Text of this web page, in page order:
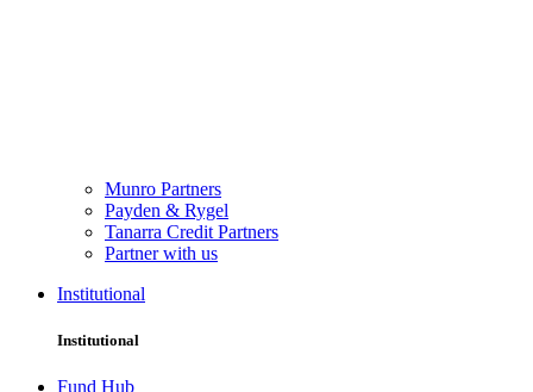
Munro Partners
Payden & Rygel
Tanarra Credit Partners
Partner with us
Institutional
Institutional
Fund Hub